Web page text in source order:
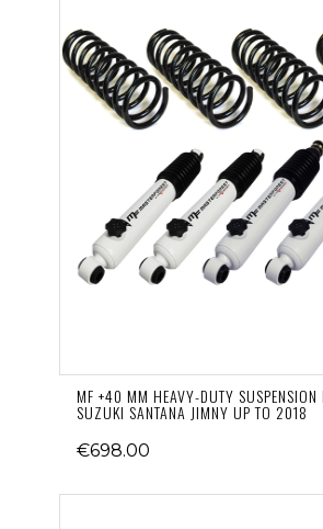
MF +40 MM HEAVY-DUTY SUSPENSION
SUZUKI SANTANA JIMNY UP TO 2018
€698.00